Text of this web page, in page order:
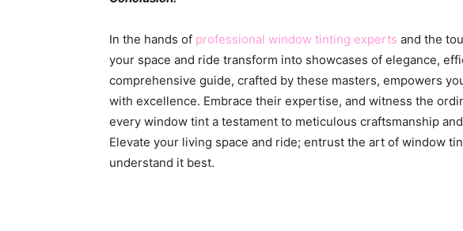
In the hands of professional window tinting experts and the
your space and ride transform into showcases of elegance,
comprehensive guide, crafted by these masters, empowers
with excellence. Embrace their expertise, and witness the
every window tint a testament to meticulous craftsmanship
Elevate your living space and ride; entrust the art of window
understand it best.